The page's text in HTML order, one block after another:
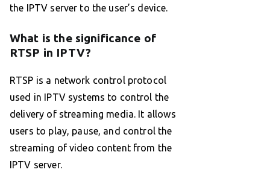
the IPTV server to the user’s device.
What is the significance of
RTSP in IPTV?
RTSP is a network control protocol
used in IPTV systems to control the
delivery of streaming media. It allows
users to play, pause, and control the
streaming of video content from the
IPTV server.